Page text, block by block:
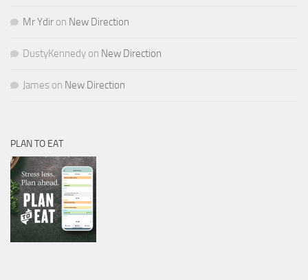
Mr Ydir on New Direction
DustyKennedy on New Direction
James on New Direction
PLAN TO EAT